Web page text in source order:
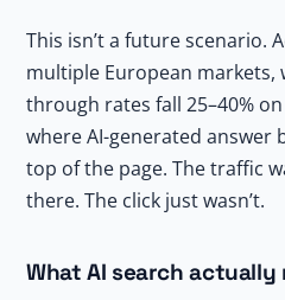
This isn’t a future scenario.
multiple European markets,
through rates fall 25–40%
where AI-generated answer
top of the page. The traffic
there. The click just wasn’t.
What AI search actually